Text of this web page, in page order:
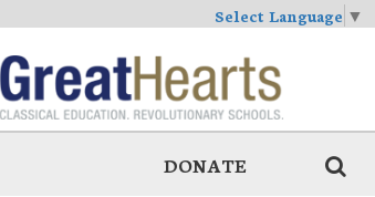
Select Language ▼
DONATE